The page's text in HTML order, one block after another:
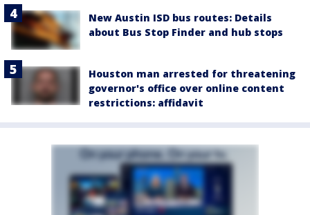
New Austin ISD bus routes: Details
about Bus Stop Finder and hub stops
Houston man arrested for threatening
governor's office over online content
restrictions: affidavit